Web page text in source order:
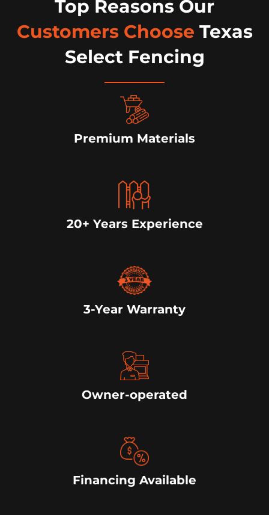
Top Reasons Our
Customers Choose Texas
Select Fencing
Premium Materials
20+ Years Experience
3-Year Warranty
Owner-operated
Financing Available